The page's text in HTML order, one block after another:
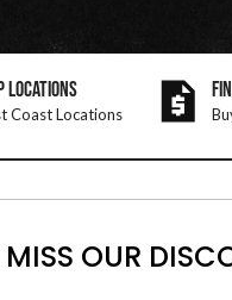
LOCATIONS
Coast Locations
OUR